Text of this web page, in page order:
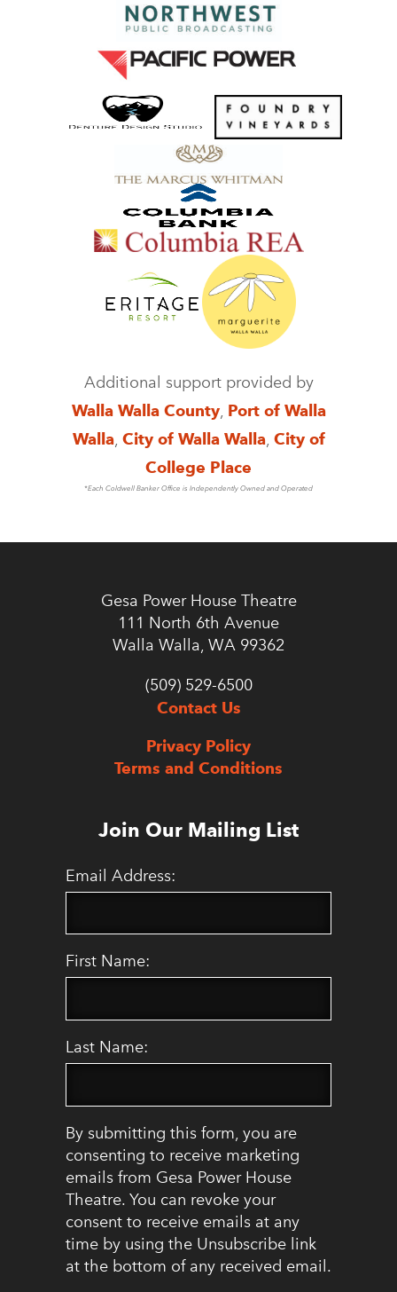
Additional support provided by
Walla Walla County, Port of Walla
Walla, City of Walla Walla, City of
College Place
*Each Coldwell Banker Office is Independently Owned and Operated
Gesa Power House Theatre
111 North 6th Avenue
Walla Walla, WA 99362
(509) 529-6500
Contact Us
Privacy Policy
Terms and Conditions
Join Our Mailing List
Email Address:
First Name:
Last Name:
By submitting this form, you are
consenting to receive marketing
emails from Gesa Power House
Theatre. You can revoke your
consent to receive emails at any
time by using the Unsubscribe link
at the bottom of any received email.